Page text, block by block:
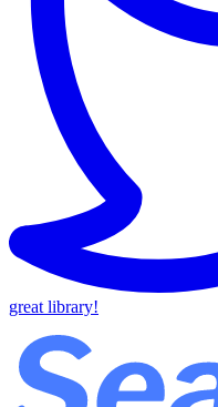
great library!